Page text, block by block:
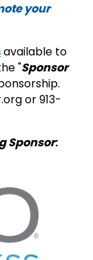
your
available to
"Sponsor
or 913-
Sponsor: